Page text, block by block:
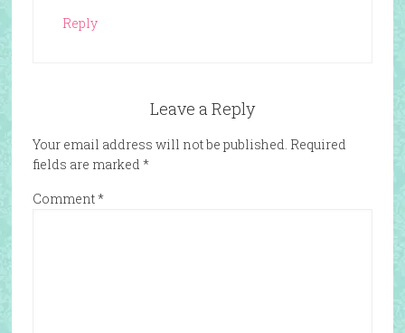
Reply
Leave a Reply
Your email address will not be published. Required
fields are marked *
Comment*